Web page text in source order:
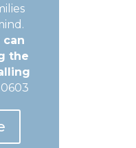
can
the